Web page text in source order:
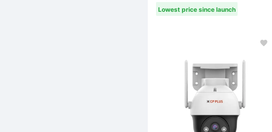
Lowest price since launch